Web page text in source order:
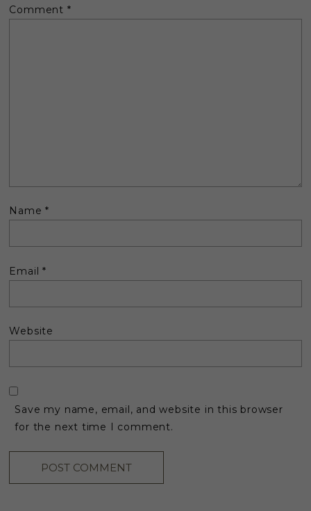
Comment *
Name*
Email*
Website
Save my name, email, and website in this browser
for the next time I comment.